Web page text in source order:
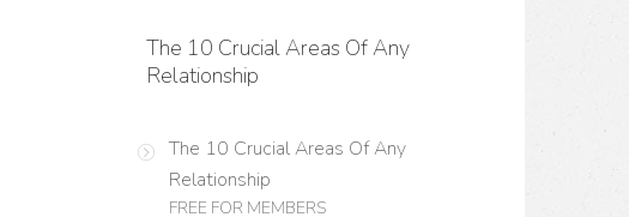
The 10 Crucial Areas Of Any
Relationship
The 10 Crucial Areas Of Any
Relationship
FREE FOR MEMBERS